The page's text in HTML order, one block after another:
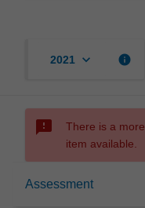
2021 keyboard_arrow_down info
sms_failed
There is a
item available.
Assessment